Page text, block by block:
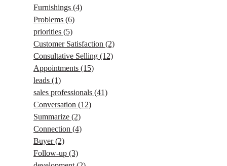
Furnishings (4)
Problems (6)
priorities (5)
Customer Satisfaction (2)
Consultative Selling (12)
Appointments (15)
leads (1)
sales professionals (41)
Conversation (12)
Summarize (2)
Connection (4)
Buyer(2)
Follow-up (3)